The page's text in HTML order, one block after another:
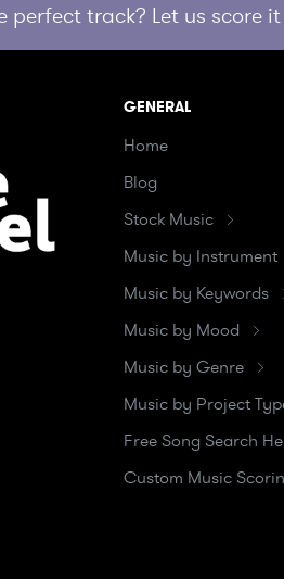
perfect track? Let us score
GENERAL
Home
Blog
Stock Music
Music by Instrument
Music by Keywords
Music by Mood
Music by Genre
Music by Project
Free Song Search
Custom Music